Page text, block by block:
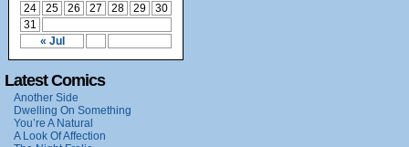
« Jul
24
25 26 27 28 29
30
31
Latest Comics
Another Side
Dwelling On Something
You’re A Natural
A Look Of Affection